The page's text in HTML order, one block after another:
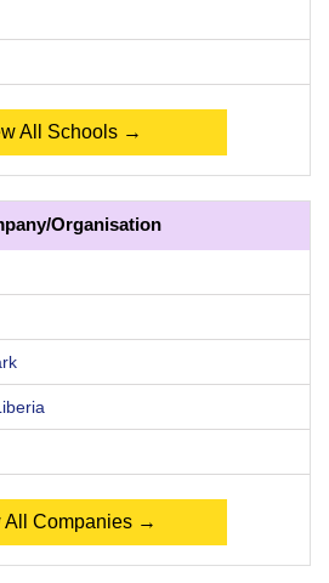
All Schools →
Organisation
All Companies →